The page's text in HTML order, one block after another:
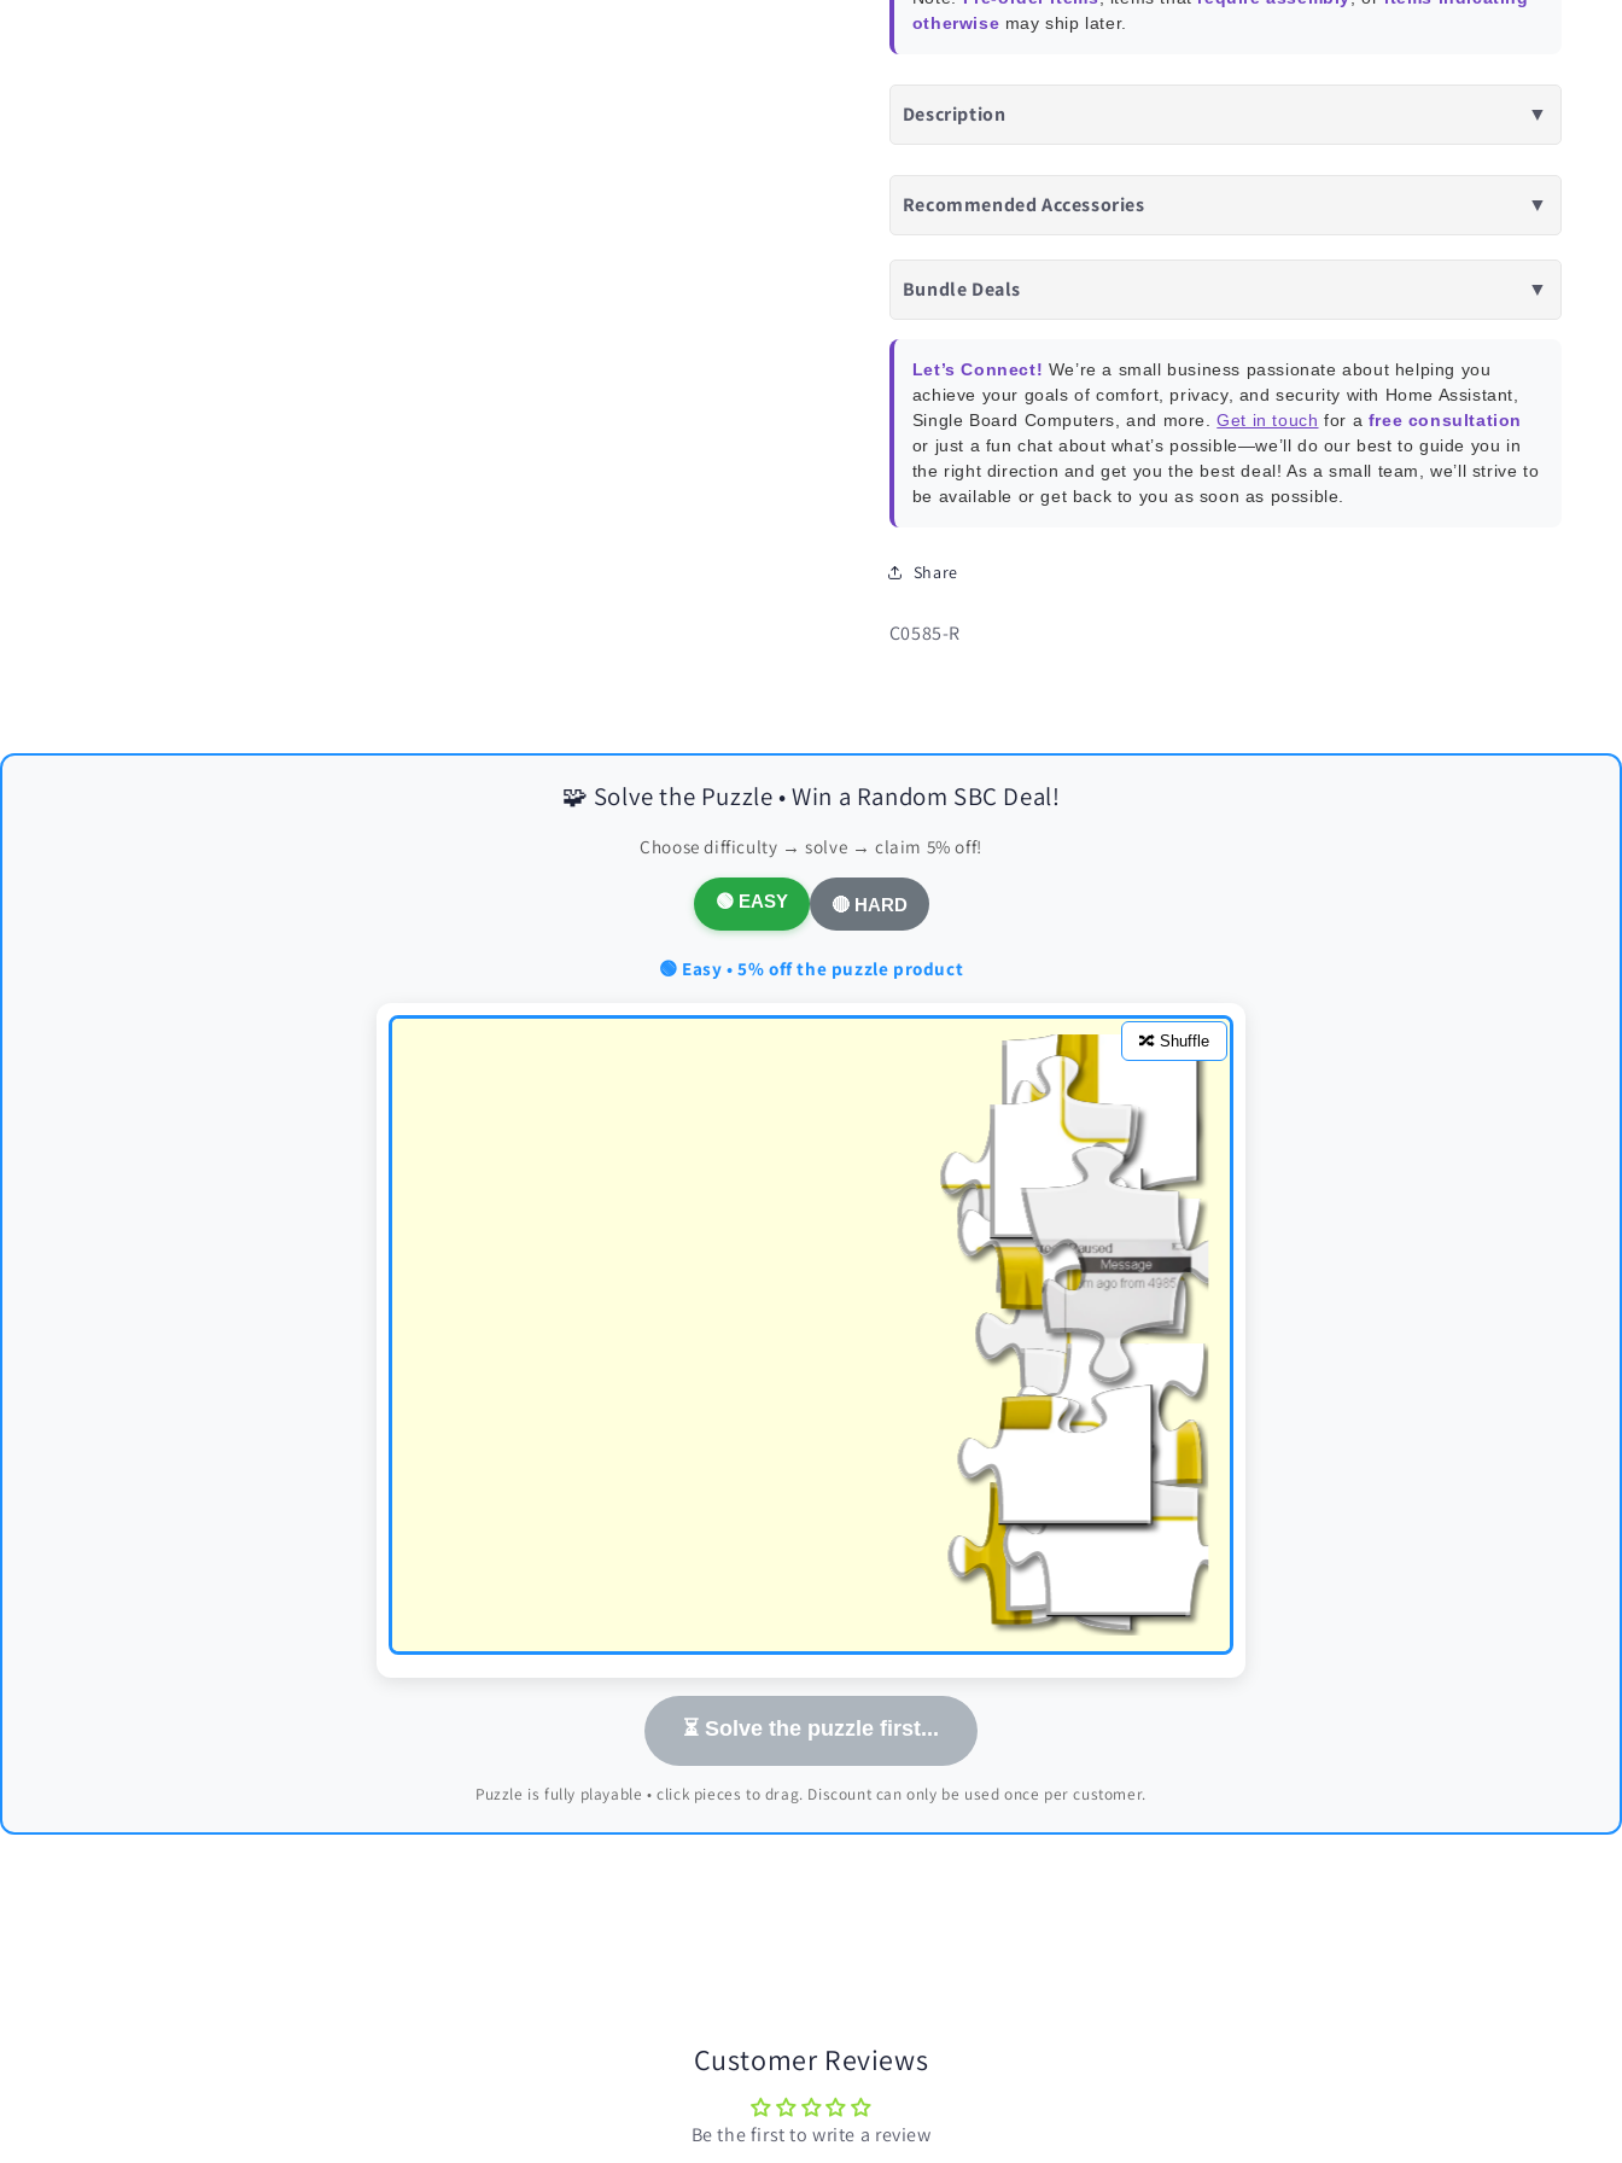
otherwise may ship later.
Description ▼
Recommended Accessories ▼
Bundle Deals ▼
Let’s Connect! We’re a small business passionate about helping you
achieve your goals of comfort, privacy, and security with Home Assistant,
Single Board Computers, and more.Get in touch for a free consultation
or just a fun chat about what’s possible—we’ll do our best to guide you in
the right direction and get you the best deal! As a small team, we’ll strive to
be available or get back to you as soon as possible.
Share
SKU:
C0585-R
🧩 Solve the Puzzle • Win a Random SBC Deal!
Choose difficulty → solve → claim 5% off!
🟢 EASY 🔴 HARD
🟢 Easy • 5% off the puzzle product
🔀 Shuffle
⏳ Solve the puzzle first...
Puzzle is fully playable • click pieces to drag. Discount can only be used once per customer.
Customer Reviews
Be the first to write a review